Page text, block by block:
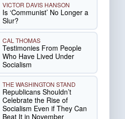
VICTOR DAVIS HANSON
Is ‘Communist’ No Longer a
Slur?
CAL THOMAS
Testimonies From People
Who Have Lived Under
Socialism
THE WASHINGTON STAND
Republicans Shouldn’t
Celebrate the Rise of
Socialism Even if They Can
Beat It in November